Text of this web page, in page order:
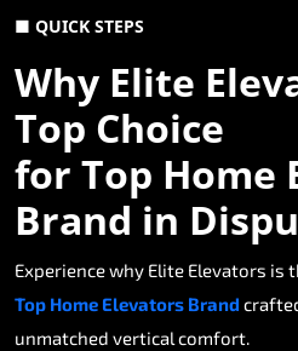
■ QUICK STEPS
Why Elite
Top Choice
for Top Home
Brand in
Experience why Elite Elevators is
Top Home Elevators Brand
unmatched vertical comfort.